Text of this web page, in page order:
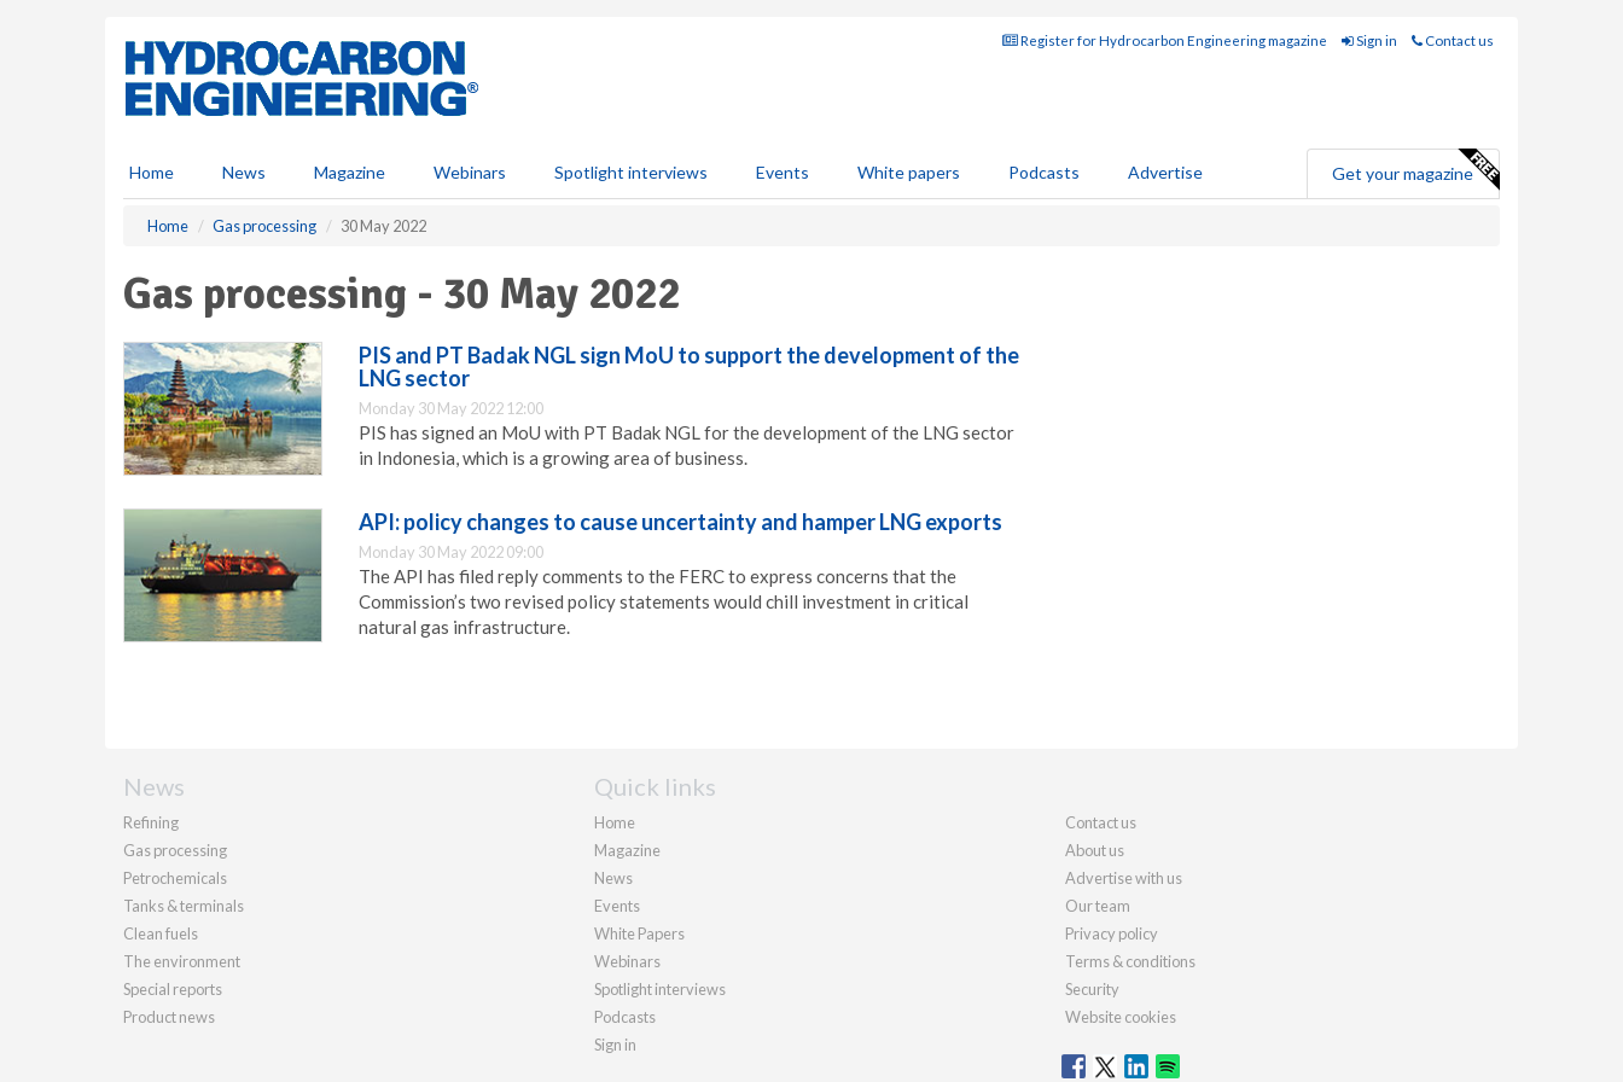
Register for Hydrocarbon Engineering magazine Sign in Contact us
Home News Magazine Webinars Spotlight interviews Events White papers Podcasts Advertise Get your magazine
Home Gas processing 30 May 2022
Gas processing - 30 May 2022
PIS and PT Badak NGL sign MoU to support the development of the
LNG sector
Monday 30 May 2022 12:00
PIS has signed an MoU with PT Badak NGL for the development of the LNG sector
in Indonesia, which is a growing area of business.
API: policy changes to cause uncertainty and hamper LNG exports
Monday 30 May 2022 09:00
The API has filed reply comments to the FERC to express concerns that the
Commission’s two revised policy statements would chill investment in critical
natural gas infrastructure.
News
Refining
Gas processing
Petrochemicals
Tanks & terminals
Clean fuels
The environment
Special reports
Product news
Quick links
Home
Magazine
News
Events
White Papers
Webinars
Spotlight interviews
Podcasts
Sign in
Contact us
About us
Advertise with us
Our team
Privacy policy
Terms & conditions
Security
Website cookies